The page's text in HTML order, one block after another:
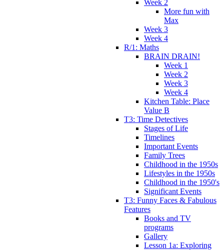
Week 2
More fun with
Max
Week 3
Week 4
R/1: Maths
BRAIN DRAIN!
Week 1
Week 2
Week 3
Week 4
Kitchen Table: Place
Value B
T3: Time Detectives
Stages of Life
Timelines
Important Events
Family Trees
Childhood in the 1950s
Lifestyles in the 1950s
Childhood in the 1950's
Significant Events
T3: Funny Faces & Fabulous
Features
Books and TV
programs
Gallery
Lesson 1a: Exploring